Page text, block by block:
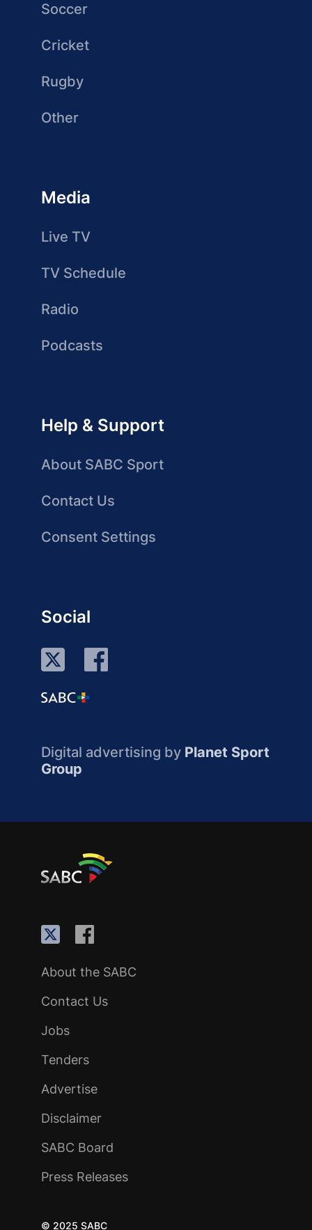
Soccer
Cricket
Rugby
Other
Media
Live TV
TV Schedule
Radio
Podcasts
Help & Support
About SABC Sport
Contact Us
Consent Settings
Social
Digital advertising by Planet Sport
Group
About the SABC
Contact Us
Jobs
Tenders
Advertise
Disclaimer
SABC Board
Press Releases
© 2025 SABC